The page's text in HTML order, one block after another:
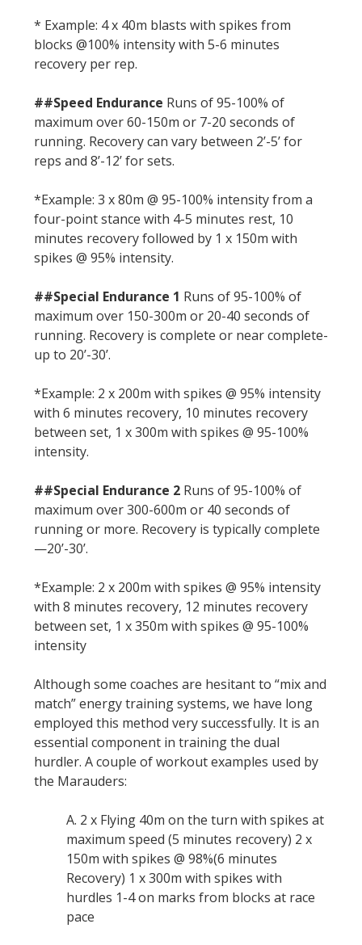
* Example: 4 x 40m blasts with spikes from
blocks @100% intensity with 5-6 minutes
recovery per rep.
##Speed Endurance Runs of 95-100% of
maximum over 60-150m or 7-20 seconds of
running. Recovery can vary between 2’-5’ for
reps and 8’-12’ for sets.
*Example: 3 x 80m @ 95-100% intensity from a
four-point stance with 4-5 minutes rest, 10
minutes recovery followed by 1 x 150m with
spikes @ 95% intensity.
##Special Endurance 1 Runs of 95-100% of
maximum over 150-300m or 20-40 seconds of
running. Recovery is complete or near complete-
up to 20’-30’.
*Example: 2 x 200m with spikes @ 95% intensity
with 6 minutes recovery, 10 minutes recovery
between set, 1 x 300m with spikes @ 95-100%
intensity.
##Special Endurance 2 Runs of 95-100% of
maximum over 300-600m or 40 seconds of
running or more. Recovery is typically complete
—20’-30’.
*Example: 2 x 200m with spikes @ 95% intensity
with 8 minutes recovery, 12 minutes recovery
between set, 1 x 350m with spikes @ 95-100%
intensity
Although some coaches are hesitant to “mix and
match” energy training systems, we have long
employed this method very successfully. It is an
essential component in training the dual
hurdler. A couple of workout examples used by
the Marauders:
A. 2 x Flying 40m on the turn with spikes at
maximum speed (5 minutes recovery) 2 x
150m with spikes @ 98%(6 minutes
Recovery) 1 x 300m with spikes with
hurdles 1-4 on marks from blocks at race
pace